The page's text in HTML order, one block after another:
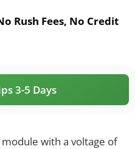
Rush Fees, No Credit
3-5 Days
module with a voltage of